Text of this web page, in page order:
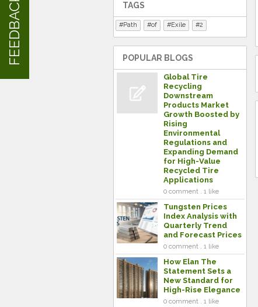
TAGS
Path of Exile 2
POPULAR BLOGS
Global Tire
Recycling
Downstream
Products Market
Growth Boosted by
Rising
Environmental
Regulations and
Expanding Demand
for High-Value
Recycled Tire
Applications
0 comment . 1 like
Tungsten Prices
Index Analysis with
Quarterly Trend
and Forecast Prices
0 comment . 1 like
How Elan The
Statement Sets a
New Standard for
High-Rise Elegance
0 comment . 1 like
FEEDBACK